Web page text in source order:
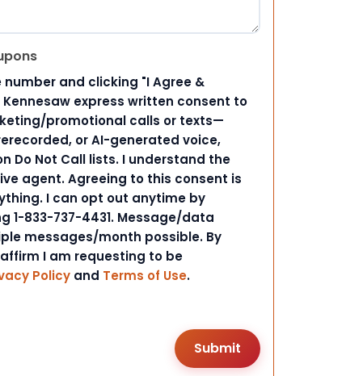
and clicking "I Agree &
express written consent to
promotional calls or texts—
or AI-generated voice,
Do Not Call lists. I understand the
agent. Agreeing to this consent is
I can opt out anytime by
1-833-737-4431. Message/data
messages/month possible. By
I am requesting to be
Policy and Terms of Use.